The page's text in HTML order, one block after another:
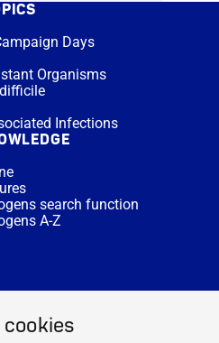
Days
Organisms
Infections
search function
A-Z